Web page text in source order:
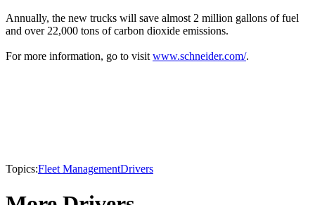
Annually, the new trucks will save almost 2 million gallons of fuel
and over 22,000 tons of carbon dioxide emissions.
For more information, go to visitwww.schneider.com/.
Topics:Fleet ManagementDrivers